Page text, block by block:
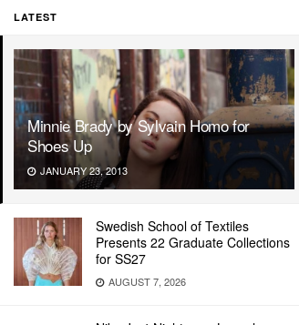
LATEST
Minnie Brady by Sylvain Homo for
Shoes Up
JANUARY 23, 2013
Swedish School of Textiles
Presents 22 Graduate Collections
for SS27
AUGUST 7, 2026